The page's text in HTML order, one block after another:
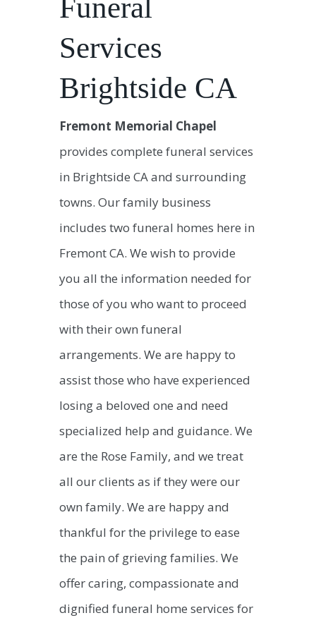
Funeral
Services
Brightside CA
Fremont Memorial Chapel
provides complete funeral services
in Brightside CA and surrounding
towns. Our family business
includes two funeral homes here in
Fremont CA. We wish to provide
you all the information needed for
those of you who want to proceed
with their own funeral
arrangements. We are happy to
assist those who have experienced
losing a beloved one and need
specialized help and guidance. We
are the Rose Family, and we treat
all our clients as if they were our
own family. We are happy and
thankful for the privilege to ease
the pain of grieving families. We
offer caring, compassionate and
dignified funeral home services for